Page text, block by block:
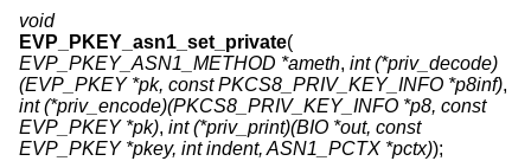
void
EVP_PKEY_asn1_set_private(
EVP_PKEY_ASN1_METHOD *ameth, int (*priv_decode)
(EVP_PKEY *pk, const PKCS8_PRIV_KEY_INFO *p8inf),
int (*priv_encode)(PKCS8_PRIV_KEY_INFO *p8, const
EVP_PKEY *pk), int (*priv_print)(BIO *out, const
EVP_PKEY *pkey, int indent, ASN1_PCTX *pctx));